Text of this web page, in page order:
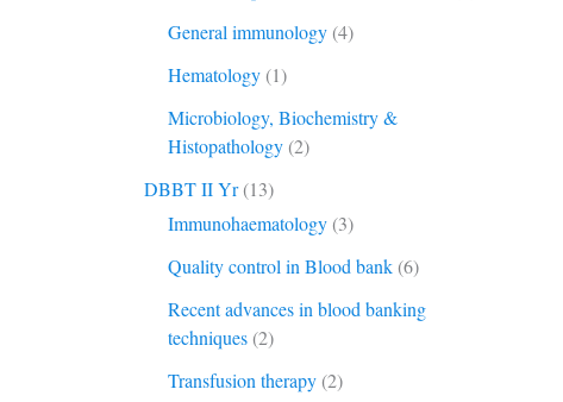
General immunology (4)
Hematology (1)
Microbiology, Biochemistry &
Histopathology (2)
DBBT II Yr(13)
Immunohaematology (3)
Quality control in Blood bank (6)
Recent advances in blood banking
techniques (2)
Transfusion therapy (2)